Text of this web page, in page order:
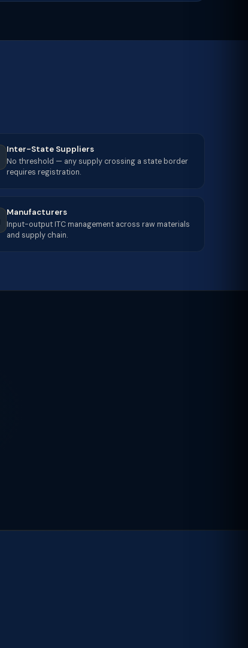
Inter-State Suppliers
No threshold — any supply crossing a state border
requires registration.
Manufacturers
Input-output ITC management across raw materials
and supply chain.